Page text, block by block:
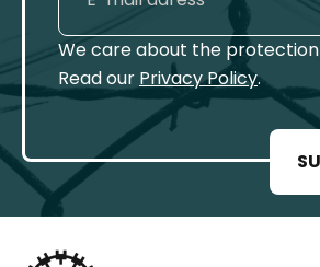
We care about the
Read our Privacy Policy.